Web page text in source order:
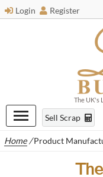
Login Register
The UK's
Sell Scrap
Home /Product